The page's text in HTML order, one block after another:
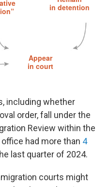
including whether
order, fall under the
Review within the
had more than 4
last quarter of 2024.
courts might